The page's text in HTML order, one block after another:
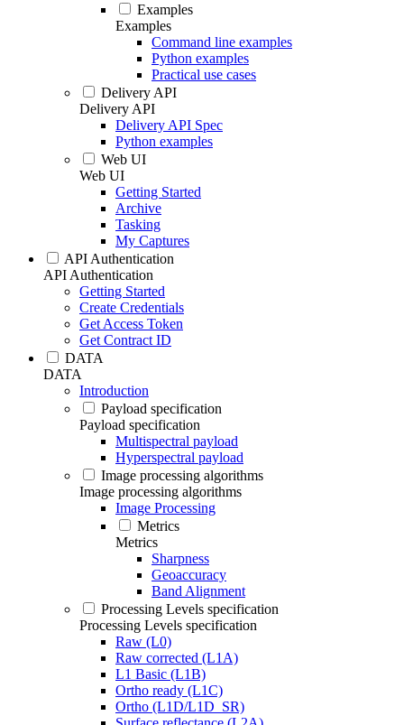
Examples
Examples
Command line examples
Python examples
Practical use cases
Delivery API
Delivery API
Delivery API Spec
Python examples
Web UI
Web UI
Getting Started
Archive
Tasking
My Captures
API Authentication
API Authentication
Getting Started
Create Credentials
Get Access Token
Get Contract ID
DATA
DATA
Introduction
Payload specification
Payload specification
Multispectral payload
Hyperspectral payload
Image processing algorithms
Image processing algorithms
Image Processing
Metrics
Metrics
Sharpness
Geoaccuracy
Band Alignment
Processing Levels specification
Processing Levels specification
Raw (L0)
Raw corrected (L1A)
L1 Basic (L1B)
Ortho ready (L1C)
Ortho (L1D/L1D_SR)